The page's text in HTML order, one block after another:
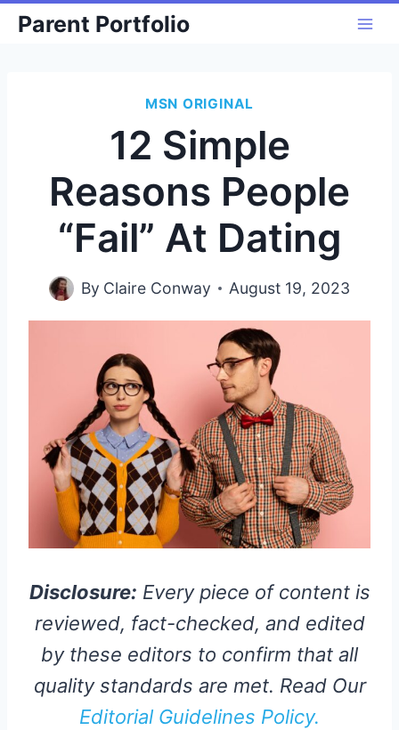
SkipParent Portfolio
MSN ORIGINAL
12 Simple
Reasons People
“Fail” At Dating
By Claire Conway August 19, 2023
Disclosure: Every piece of content is
reviewed, fact-checked, and edited
by these editors to confirm that all
quality standards are met. Read Our
Editorial Guidelines Policy.